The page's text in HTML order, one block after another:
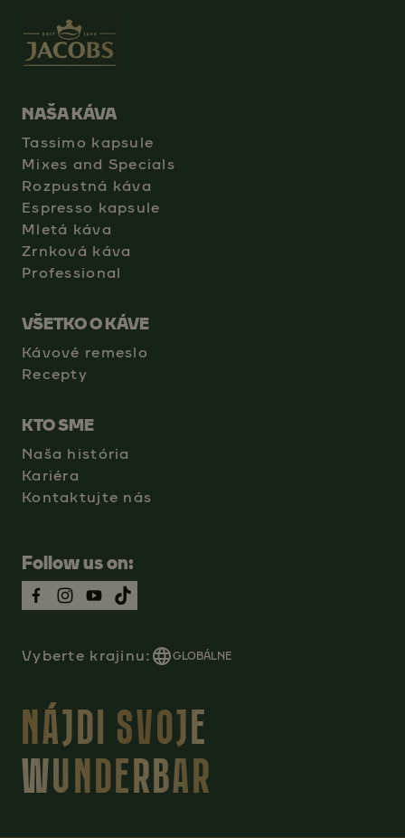
NAŠA KÁVA
Tassimo kapsule
Mixes and Specials
Rozpustná káva
Espresso kapsule
Mletá káva
Zrnková káva
Professional
VŠETKO O KÁVE
Kávové remeslo
Recepty
KTO SME
Naša história
Kariéra
Kontaktujte nás
Follow us on:
Vyberte krajinu: GLOBÁLNE
NÁJDI SVOJE
WUNDERBAR